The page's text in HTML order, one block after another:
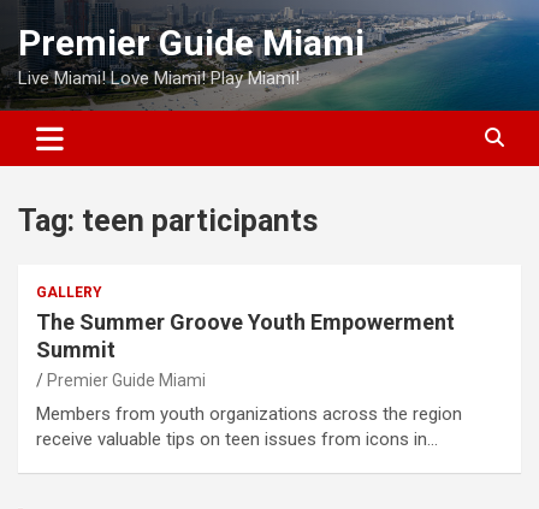
Skip
content
Premier Guide Miami
Live Miami! Love Miami! Play Miami!
Tag: teen participants
GALLERY
The Summer Groove Youth Empowerment
Summit
Premier Guide Miami
Members from youth organizations across the region
receive valuable tips on teen issues from icons in…